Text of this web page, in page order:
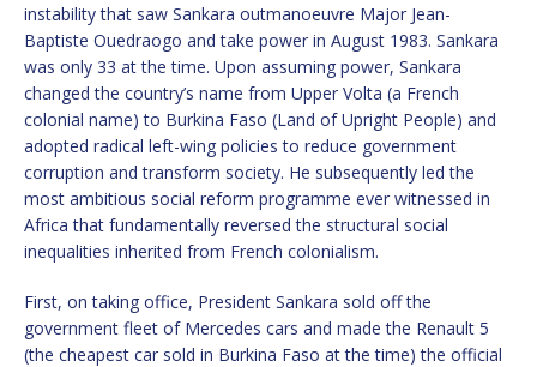
instability that saw Sankara outmanoeuvre Major Jean-
Baptiste Ouedraogo and take power in August 1983. Sankara
was only 33 at the time. Upon assuming power, Sankara
changed the country’s name from Upper Volta (a French
colonial name) to Burkina Faso (Land of Upright People) and
adopted radical left-wing policies to reduce government
corruption and transform society. He subsequently led the
most ambitious social reform programme ever witnessed in
Africa that fundamentally reversed the structural social
inequalities inherited from French colonialism.
First, on taking office, President Sankara sold off the
government fleet of Mercedes cars and made the Renault 5
(the cheapest car sold in Burkina Faso at the time) the official